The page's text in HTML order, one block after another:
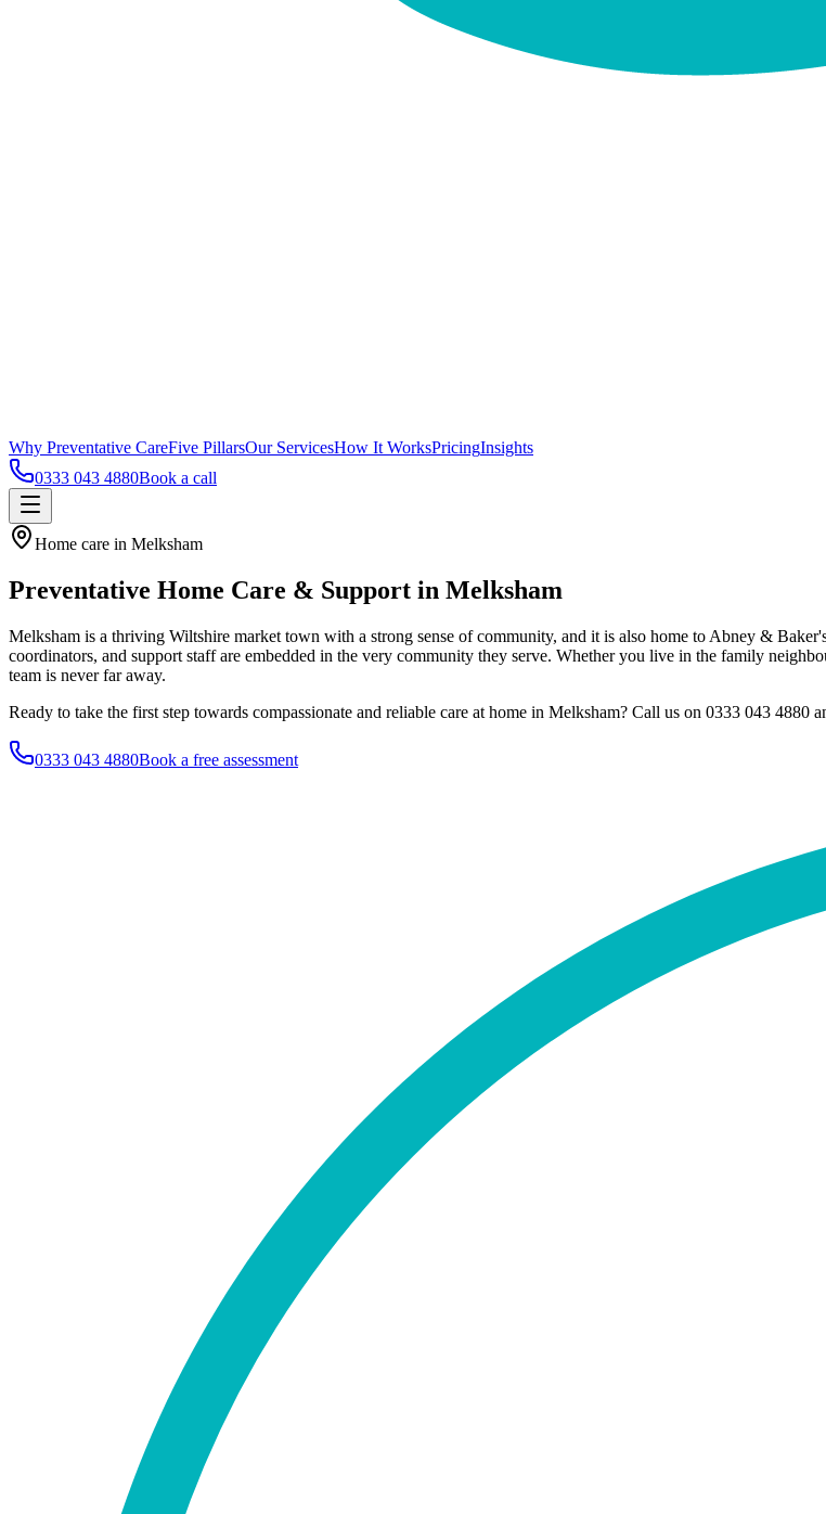
Why Preventative CareFive PillarsOur ServicesHow It WorksPricingInsights
0333 043 4880Book a call
Home care in Melksham
Preventative Home Care & Support in Melksham
Melksham is a thriving Wiltshire market town with a strong sense of community, and it is also home to Abney &
coordinators, and support staff are embedded in the very community they serve. Whether you live in the family
team is never far away.
Ready to take the first step towards compassionate and reliable care at home in Melksham? Call us on 0333 043
0333 043 4880Book a free assessment